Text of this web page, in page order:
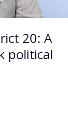
20: A
political